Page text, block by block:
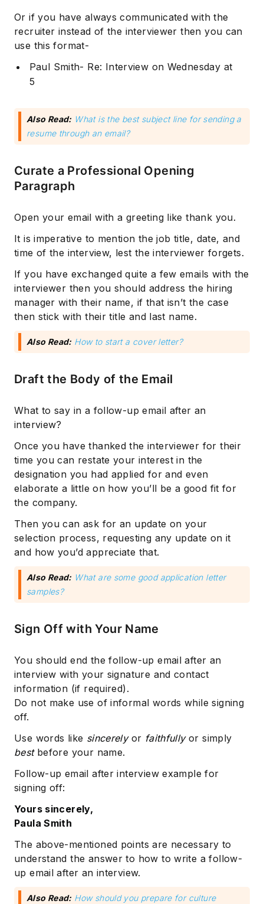
Or if you have always communicated with the
recruiter instead of the interviewer then you can
use this format-
Paul Smith- Re: Interview on Wednesday at
5
Also Read: What is the best subject line for sending a
resume through an email?
Curate a Professional Opening
Paragraph
Open your email with a greeting like thank you.
It is imperative to mention the job title, date, and
time of the interview, lest the interviewer forgets.
If you have exchanged quite a few emails with the
interviewer then you should address the hiring
manager with their name, if that isn’t the case
then stick with their title and last name.
Also Read: How to start a cover letter?
Draft the Body of the Email
What to say in a follow-up email after an
interview?
Once you have thanked the interviewer for their
time you can restate your interest in the
designation you had applied for and even
elaborate a little on how you’ll be a good fit for
the company.
Then you can ask for an update on your
selection process, requesting any update on it
and how you’d appreciate that.
Also Read: What are some good application letter
samples?
Sign Off with Your Name
You should end the follow-up email after an
interview with your signature and contact
information (if required).
Do not make use of informal words while signing
off.
Use words like sincerelyor faithfullyor simply
bestbefore your name.
Follow-up email after interview example for
signing off:
Yours sincerely,
Paula Smith
The above-mentioned points are necessary to
understand the answer to how to write a follow-
up email after an interview.
Also Read: How should you prepare for culture